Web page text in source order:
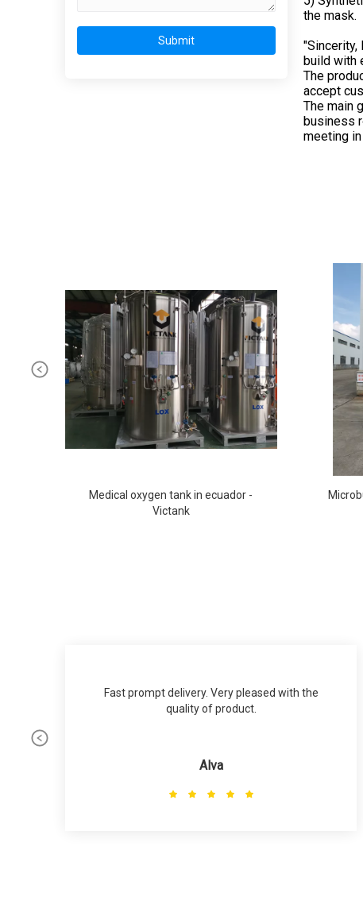
Submit
the mask.
"Sincerity,
build with
The
accept
The main
business
meeting
Medical oxygen tank in ecuador -
Victank
Fast prompt delivery. Very pleased with the
quality of product.
Alva